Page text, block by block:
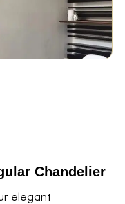
Chandelier
elegant